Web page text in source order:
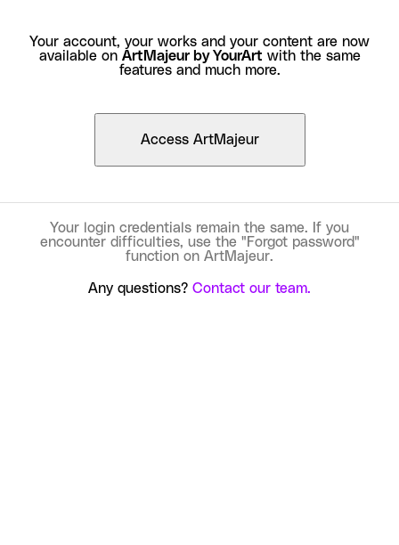
Your account, your works and your content are now
available on ArtMajeur by YourArt with the same
features and much more.
Access ArtMajeur
Your login credentials remain the same. If you
encounter difficulties, use the "Forgot password"
function on ArtMajeur.
Any questions? Contact our team.